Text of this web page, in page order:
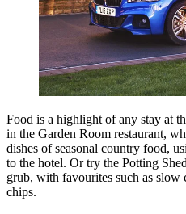
Food is a highlight of any stay at
in the Garden Room restaurant,
dishes of seasonal country food,
to the hotel. Or try the Potting
grub, with favourites such as
chips.